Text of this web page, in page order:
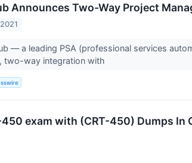
Announces Two-Way Project
— a leading PSA (professional services
two-way integration with
exam with (CRT-450) Dumps In